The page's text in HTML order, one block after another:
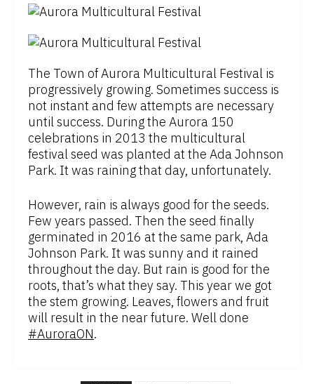
The Town of Aurora Multicultural Festival is
progressively growing. Sometimes success is
not instant and few attempts are necessary
until success. During the Aurora 150
celebrations in 2013 the multicultural
festival seed was planted at the Ada Johnson
Park. It was raining that day, unfortunately.
However, rain is always good for the seeds.
Few years passed. Then the seed finally
germinated in 2016 at the same park, Ada
Johnson Park. It was sunny and it rained
throughout the day. But rain is good for the
roots, that’s what they say. This year we got
the stem growing. Leaves, flowers and fruit
will result in the near future. Well done
#AuroraON.